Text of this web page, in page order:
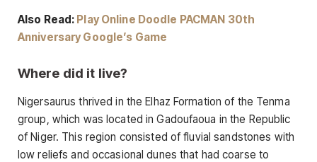
Also Read: Play Online Doodle PACMAN 30th
Anniversary Google’s Game
Where did it live?
Nigersaurus thrived in the Elhaz Formation of the Tenma
group, which was located in Gadoufaoua in the Republic
of Niger. This region consisted of fluvial sandstones with
low reliefs and occasional dunes that had coarse to